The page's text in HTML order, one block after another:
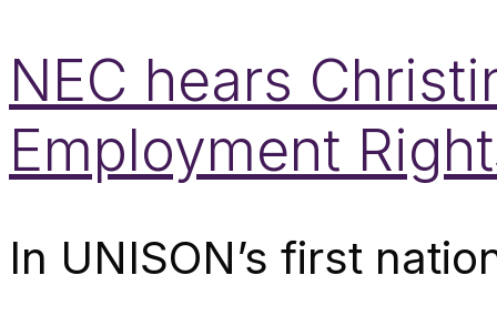
NEC hears
Employment
In UNISON’s first